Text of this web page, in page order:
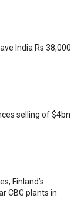
India Rs 38,000
selling of $4bn
Finland’s
CBG plants in